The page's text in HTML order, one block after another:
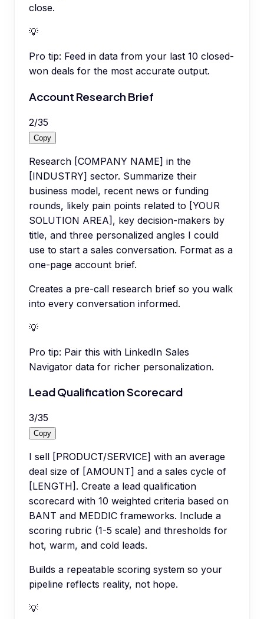
close.
💡
Pro tip: Feed in data from your last 10 closed-
won deals for the most accurate output.
Account Research Brief
2/35
Copy
Research [COMPANY NAME] in the
[INDUSTRY] sector. Summarize their
business model, recent news or funding
rounds, likely pain points related to [YOUR
SOLUTION AREA], key decision-makers by
title, and three personalized angles I could
use to start a sales conversation. Format as a
one-page account brief.
Creates a pre-call research brief so you walk
into every conversation informed.
💡
Pro tip: Pair this with LinkedIn Sales
Navigator data for richer personalization.
Lead Qualification Scorecard
3/35
Copy
I sell [PRODUCT/SERVICE] with an average
deal size of [AMOUNT] and a sales cycle of
[LENGTH]. Create a lead qualification
scorecard with 10 weighted criteria based on
BANT and MEDDIC frameworks. Include a
scoring rubric (1-5 scale) and thresholds for
hot, warm, and cold leads.
Builds a repeatable scoring system so your
pipeline reflects reality, not hope.
💡